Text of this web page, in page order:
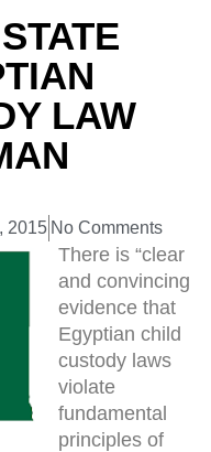
LAW
2015 No Comments
There is “clear
and convincing
evidence that
Egyptian child
custody laws
violate
fundamental
principles of